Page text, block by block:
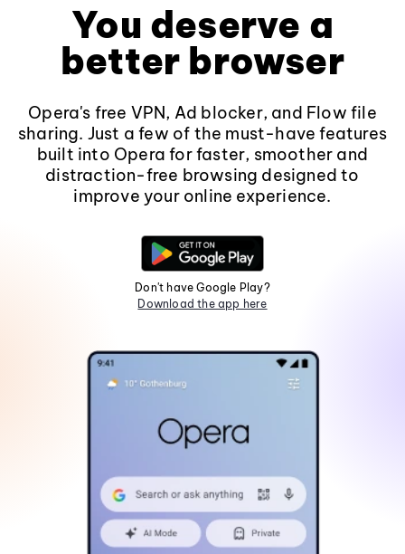
You deserve a
better browser
Opera's free VPN, Ad blocker, and Flow file
sharing. Just a few of the must-have features
built into Opera for faster, smoother and
distraction-free browsing designed to
improve your online experience.
Don't have Google Play?
Download the app here